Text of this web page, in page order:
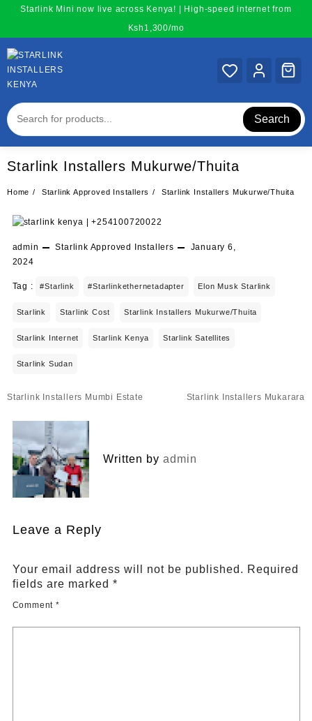
content
Starlink Mini now live across Kenya! | High-speed internet from
Ksh1,300/mo
Search
Starlink Installers Mukurwe/Thuita
Home Starlink Approved Installers Starlink Installers Mukurwe/Thuita
admin Starlink Approved Installers
January 6,
2024
Tag : #starlink #starlinkethernetadapter Elon Musk Starlink
Starlink Starlink Cost Starlink Installers Mukurwe/Thuita
Starlink Internet Starlink Kenya Starlink Satellites
Starlink Sudan
Post
Starlink Installers Mumbi Estate Starlink Installers Mukarara
Written by admin
Leave a Reply
Your email address will not be published. Required
fields are marked *
Comment *